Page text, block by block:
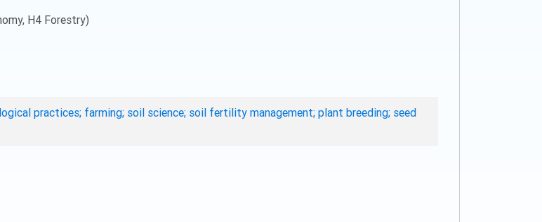
H4 Forestry)
practices; farming; soil science; soil fertility management; plant breeding; seed